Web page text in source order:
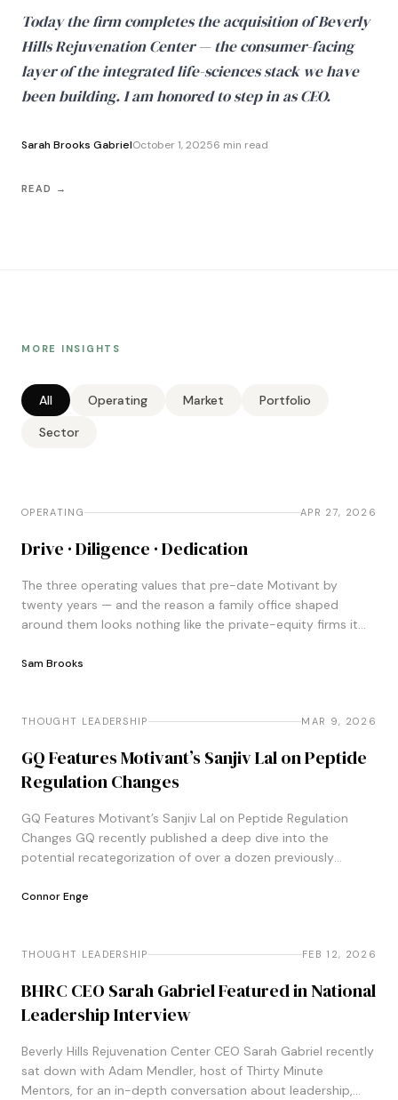
Today the firm completes the acquisition of Beverly
Hills Rejuvenation Center — the consumer-facing
layer of the integrated life-sciences stack we have
been building. I am honored to step in as CEO.
Sarah Brooks GabrielOctober 1, 20256 min read
READ →
MORE INSIGHTS
All Operating Market
Portfolio
Sector
OPERATING APR 27, 2026
Drive · Diligence · Dedication
The three operating values that pre-date Motivant by
twenty years — and the reason a family office shaped
around them looks nothing like the private-equity firms it
Sam Brooks
THOUGHT LEADERSHIP MAR 9, 2026
GQ Features Motivant’s Sanjiv Lal on Peptide
Regulation Changes
GQ Features Motivant’s Sanjiv Lal on Peptide Regulation
Changes GQ recently published a deep dive into the
potential recategorization of over a dozen previously
Robert&#8230;
Connor Enge
THOUGHT LEADERSHIP
THOUGHT LEADERSHIP FEB 12, 2026
BHRC CEO Sarah Gabriel Featured in National
Leadership Interview
Beverly Hills Rejuvenation Center CEO Sarah Gabriel recently
sat down with Adam Mendler, host of Thirty Minute
Mentors, for an in-depth conversation about leadership,